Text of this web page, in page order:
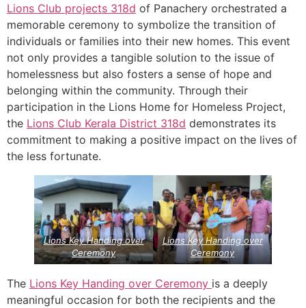
Lions Club projects 318d of Panachery orchestrated a
memorable ceremony to symbolize the transition of
individuals or families into their new homes. This event
not only provides a tangible solution to the issue of
homelessness but also fosters a sense of hope and
belonging within the community. Through their
participation in the Lions Home for Homeless Project,
the Lions Club Kerala District 318d demonstrates its
commitment to making a positive impact on the lives of
the less fortunate.
Lions Key Handing over
Ceremony
Lions Key Handing over
Ceremony
The Lions Key Handing over Ceremony is a deeply
meaningful occasion for both the recipients and the